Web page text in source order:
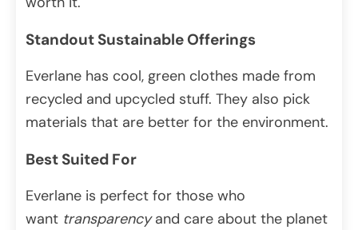
Standout Sustainable Offerings
Everlane has cool, green clothes made from
recycled and upcycled stuff. They also pick
materials that are better for the environment.
Best Suited For
Everlane is perfect for those who
want transparencyand care about the planet